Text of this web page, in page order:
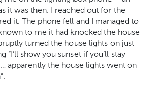
it was then. I reached out for the
it. The phone fell and I managed to
to me it had knocked the house
turned the house lights on just
“I’ll show you sunset if you’ll stay
apparently the house lights went on